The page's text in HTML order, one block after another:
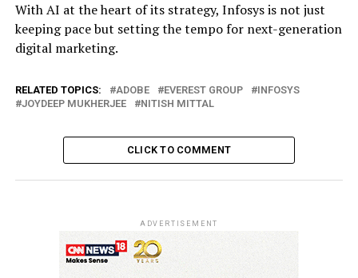
With AI at the heart of its strategy, Infosys is not just
keeping pace but setting the tempo for next-generation
digital marketing.
RELATED TOPICS: ADOBE EVEREST GROUP
INFOSYS
JOYDEEP MUKHERJEE
NITISH MITTAL
CLICK TO COMMENT
ADVERTISEMENT